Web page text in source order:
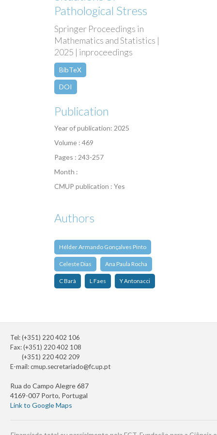
Pathological Stress
Springer Proceedings in
Mathematics and Statistics |
2025 | inproceedings
BibTeX
DOI
Publication
Year of publication: 2025
Volume : 469
Pages : 243-257
Month :
CMUP publication : Yes
Authors
Hélder Armando Gonçalves Pinto
Celeste Dias Ana Paula Rocha
C Barà L Faes Y Antonacci
Tel: (+351) 220 402 106
Fax: (+351) 220 402 108
(+351) 220 402 209
E-mail:cmup.secretariado@fc.up.pt
Rua do Campo Alegre 687
4169-007 Porto, Portugal
Link to Google Maps